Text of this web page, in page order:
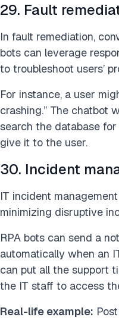
29. Fault
In fault remediation,
bots can leverage
to troubleshoot users’
For instance, a user
crashing.” The chatbot
search the database
give it to the user.
30. Incident
IT incident
minimizing disruptive
RPA bots can send a
automatically when an
can put all the support
the IT staff to access
Real-life example: